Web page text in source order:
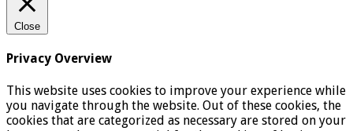
Close
Privacy Overview
This website uses cookies to improve your experience while
you navigate through the website. Out of these cookies, the
cookies that are categorized as necessary are stored on your